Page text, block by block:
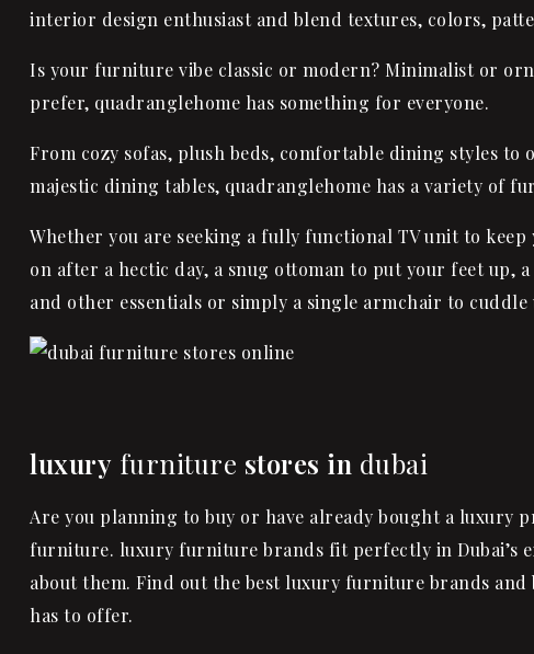
interior design enthusiast and blend textures, colors,
Is your furniture vibe classic or modern? Minimalist or
prefer, quadranglehome has something for everyone.
From cozy sofas, plush beds, comfortable dining styles
majestic dining tables, quadranglehome has a variety of
Whether you are seeking a fully functional TV unit to
on after a hectic day, a snug ottoman to put your feet up,
and other essentials or simply a single armchair to cuddle
luxury furniture stores in dubai
Are you planning to buy or have already bought a luxury
furniture. luxury furniture brands fit perfectly in Dubai’s
about them. Find out the best luxury furniture brands
has to offer.